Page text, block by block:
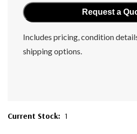
Includes pricing, condition
shipping options.
Current Stock: 1